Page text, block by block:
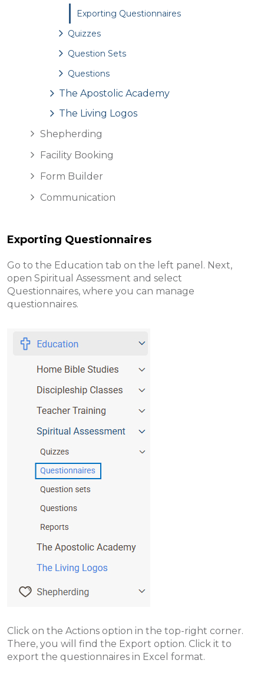
Exporting Questionnaires
Quizzes
Question Sets
Questions
The Apostolic Academy
The Living Logos
Shepherding
Facility Booking
Form Builder
Communication
Exporting Questionnaires
Go to the Education tab on the left panel. Next,
open Spiritual Assessment and select
Questionnaires, where you can manage
questionnaires.
Click on the Actions option in the top-right corner.
There, you will find the Export option. Click it to
export the questionnaires in Excel format.